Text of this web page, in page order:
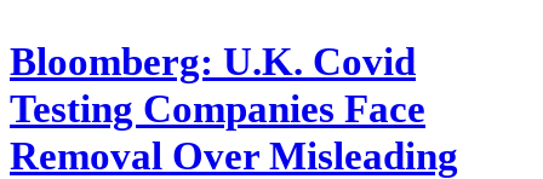
Bloomberg: U.K. Covid
Testing Companies Face
Removal Over Misleading